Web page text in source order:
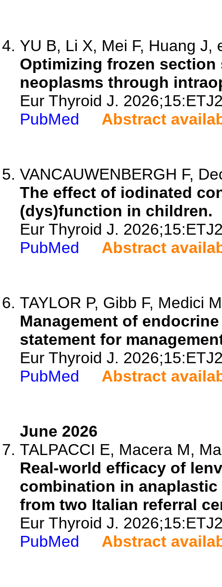
YU B, Li X, Mei F, Huang J,
Optimizing frozen
neoplasms through
Eur Thyroid J.
PubMed
Abstract
VANCAUWENBERGH F,
The effect of iodinated
(dys)function in children.
Eur Thyroid J.
PubMed
Abstract
TAYLOR P, Gibb F, Medici
Management of
statement for
Eur Thyroid J.
PubMed
Abstract
June 2026
TALPACCI E, Macera M,
Real-world efficacy of
combination in
from two Italian referral
Eur Thyroid J.
PubMed
Abstract